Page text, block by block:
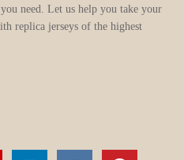
need. Let us help you take your
replica jerseys of the highest